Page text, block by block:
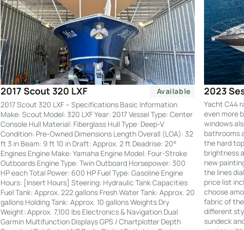
2017 Scout 320 LXF
Available
2017 Scout 320 LXF – Specifications Basic Information
Make: Scout Model: 320 LXF Year: 2017 Vessel Type: Center
Console Hull Material: Fiberglass Hull Type: Deep-V
Condition: Pre-Owned Dimensions Length Overall (LOA): 32
ft 3 in Beam: 9 ft 10 in Draft: Approx. 2 ft Deadrise: 20°
Engines Engine Make: Yamaha Engine Model: Four-Stroke
Outboards Engine Type: Twin Outboard Horsepower: 300
HP each Total Power: 600 HP Fuel Type: Gasoline Engine
Hours: [Insert Hours] Steering: Hydraulic Tank Capacities
Fuel Tank: Approx. 222 gallons Fresh Water Tank: Approx. 20
gallons Holding Tank: Approx. 10 gallons Weights Dry
Weight: Approx. 7,100 lbs Electronics & Navigation Dual
Garmin Multifunction Displays GPS / Chartplotter Depth
2023
Yacht C44
even more
windows
bathrooms
the hard
brightness
new
the lines
price list
choose
fabric of
different
sundeck